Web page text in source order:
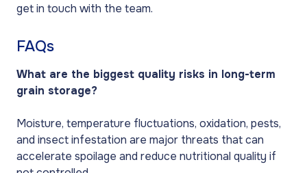
get in touch with the team.
FAQs
What are the biggest quality risks in long-term
grain storage?
Moisture, temperature fluctuations, oxidation, pests,
and insect infestation are major threats that can
accelerate spoilage and reduce nutritional quality if